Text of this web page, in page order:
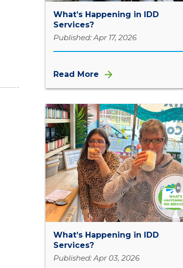
What’s Happening in IDD
Services?
Published: Apr 17, 2026
Read More
What’s Happening in IDD
Services?
Published: Apr 03, 2026